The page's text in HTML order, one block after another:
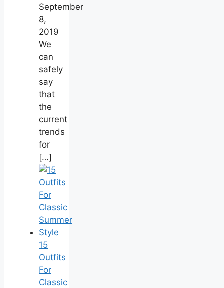
September
8,
2019
We
can
safely
say
that
the
current
trends
for
[…]
15
Outfits
For
Classic